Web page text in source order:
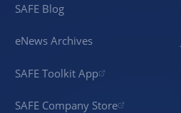
SAFE Blog
eNews Archives
SAFE Toolkit App
SAFE Company Store